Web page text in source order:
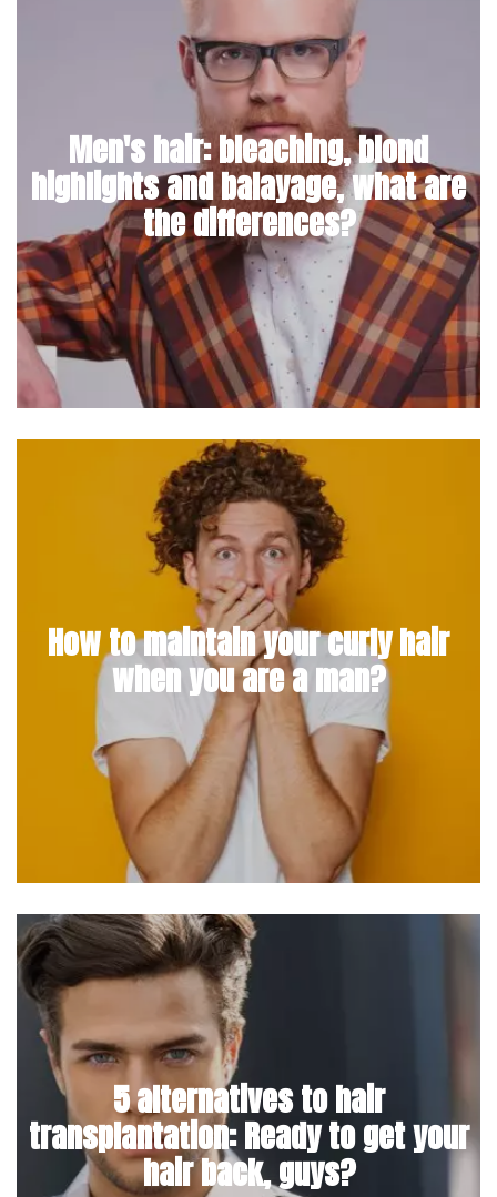
Men's hair: bleaching, blond
highlights and balayage, what are
the differences?
How to maintain your curly hair
when you are a man?
5 alternatives to hair
transplantation: Ready to get your
hair back, guys?